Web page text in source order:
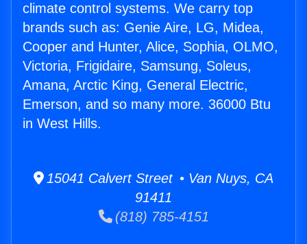
climate control systems. We carry top
brands such as: Genie Aire, LG, Midea,
Cooper and Hunter, Alice, Sophia, OLMO,
Victoria, Frigidaire, Samsung, Soleus,
Amana, Arctic King, General Electric,
Emerson, and so many more. 36000 Btu
in West Hills.
15041 Calvert Street • Van Nuys, CA
91411
(818) 785-4151